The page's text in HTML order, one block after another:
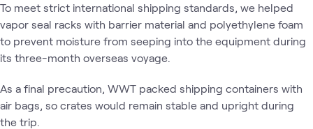
To meet strict international shipping standards, we helped
vapor seal racks with barrier material and polyethylene foam
to prevent moisture from seeping into the equipment during
its three-month overseas voyage.
As a final precaution, WWT packed shipping containers with
air bags, so crates would remain stable and upright during
the trip.